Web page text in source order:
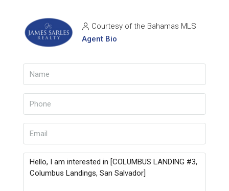
Courtesy of the Bahamas MLS
Agent Bio